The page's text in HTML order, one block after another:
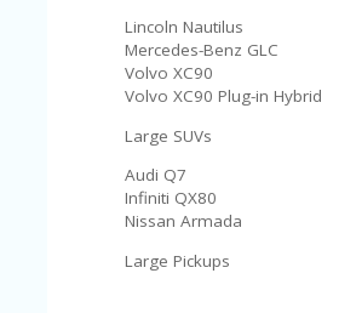
Lincoln Nautilus
Mercedes-Benz GLC
Volvo XC90
Volvo XC90 Plug-in Hybrid
Large SUVs
Audi Q7
Infiniti QX80
Nissan Armada
Large Pickups